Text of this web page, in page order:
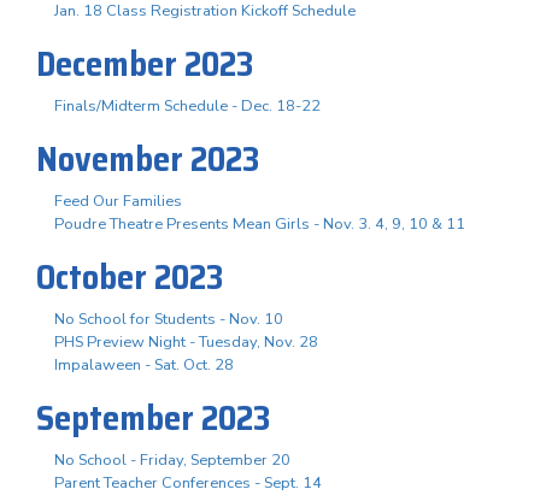
Jan. 18 Class Registration Kickoff Schedule
December 2023
Finals/Midterm Schedule - Dec. 18-22
November 2023
Feed Our Families
Poudre Theatre Presents Mean Girls - Nov. 3. 4, 9, 10 & 11
October 2023
No School for Students - Nov. 10
PHS Preview Night - Tuesday, Nov. 28
Impalaween - Sat. Oct. 28
September 2023
No School - Friday, September 20
Parent Teacher Conferences - Sept. 14